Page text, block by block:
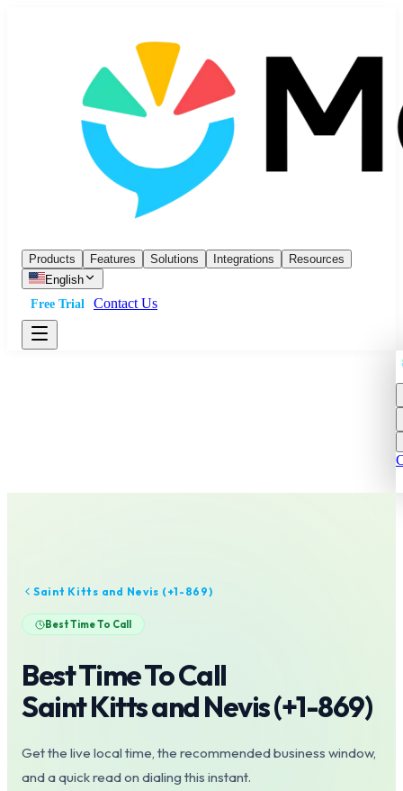
Products Features Solutions Integrations
Resources
English
Free Trial
Contact Us
Saint Kitts and Nevis (+1-869)
Best Time To Call
Best Time To Call
Saint Kitts and Nevis(+1-869)
Get the live local time, the recommended business window,
and a quick read on dialing this instant.